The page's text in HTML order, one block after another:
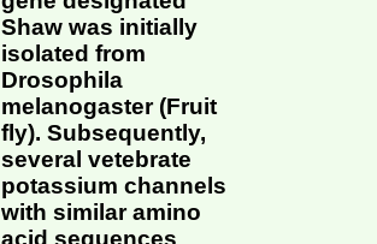
Shaw was initially
isolated from
Drosophila
melanogaster (Fruit
fly). Subsequently,
several vetebrate
potassium channels
with similar amino
acid sequences